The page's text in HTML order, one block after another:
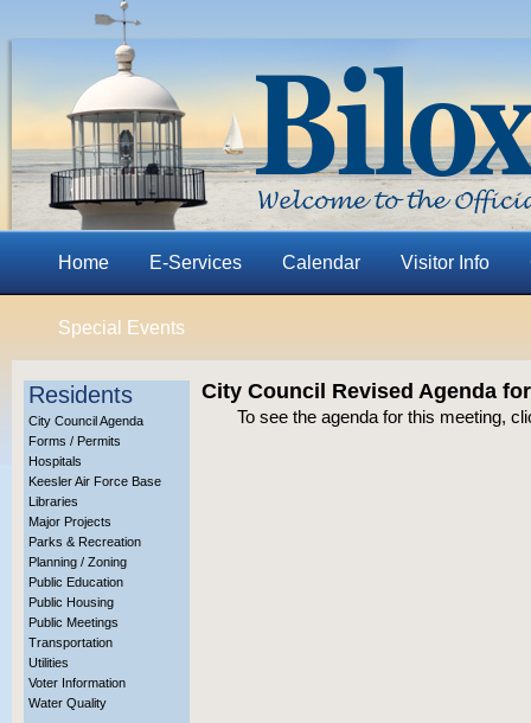
Home E-Services Calendar Visitor Info
Special Events
Residents
City Council Agenda
Forms / Permits
Hospitals
Keesler Air Force Base
Libraries
Major Projects
Parks & Recreation
Planning / Zoning
Public Education
Public Housing
Public Meetings
Transportation
Utilities
Voter Information
Water Quality
City Council Revised Agenda
To see the agenda for this meeting,